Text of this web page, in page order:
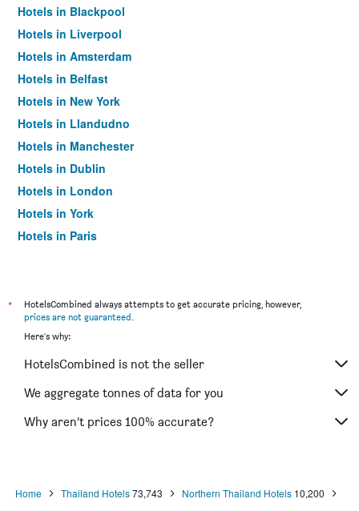
Hotels in Blackpool
Hotels in Liverpool
Hotels in Amsterdam
Hotels in Belfast
Hotels in New York
Hotels in Llandudno
Hotels in Manchester
Hotels in Dublin
Hotels in London
Hotels in York
Hotels in Paris
*
HotelsCombined always attempts to get accurate pricing, however,
prices are not guaranteed.
Here's why:
HotelsCombined is not the seller
We aggregate tonnes of data for you
Why aren’t prices 100% accurate?
Home Thailand Hotels73,743 Northern Thailand Hotels 10,200